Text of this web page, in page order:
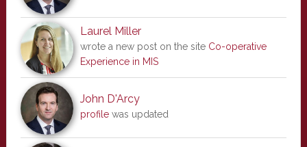
Laurel Miller
wrote a new post on the site Co-operative
Experience in MIS
John D'Arcy
profilewas updated